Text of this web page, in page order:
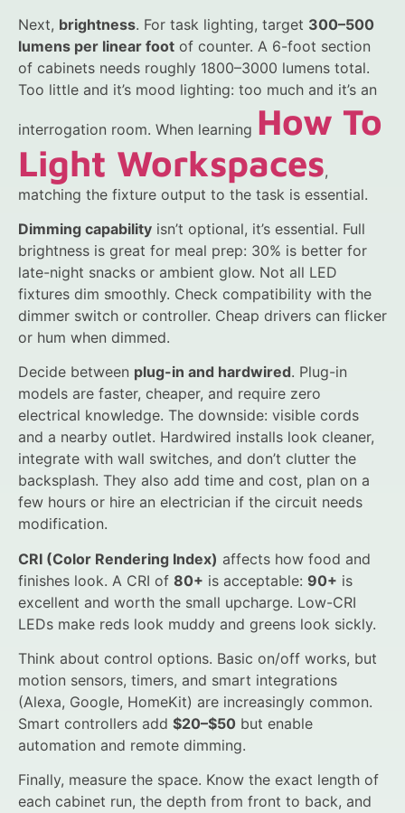
Next, brightness. For task lighting, target 300–500
lumens per linear foot of counter. A 6-foot section
of cabinets needs roughly 1800–3000 lumens total.
Too little and it’s mood lighting: too much and it’s an
interrogation room. When learning How To
Light Workspaces,
matching the fixture output to the task is essential.
Dimming capability isn’t optional, it’s essential. Full
brightness is great for meal prep: 30% is better for
late-night snacks or ambient glow. Not all LED
fixtures dim smoothly. Check compatibility with the
dimmer switch or controller. Cheap drivers can flicker
or hum when dimmed.
Decide between plug-in and hardwired. Plug-in
models are faster, cheaper, and require zero
electrical knowledge. The downside: visible cords
and a nearby outlet. Hardwired installs look cleaner,
integrate with wall switches, and don’t clutter the
backsplash. They also add time and cost, plan on a
few hours or hire an electrician if the circuit needs
modification.
CRI (Color Rendering Index) affects how food and
finishes look. A CRI of 80+ is acceptable: 90+ is
excellent and worth the small upcharge. Low-CRI
LEDs make reds look muddy and greens look sickly.
Think about control options. Basic on/off works, but
motion sensors, timers, and smart integrations
(Alexa, Google, HomeKit) are increasingly common.
Smart controllers add $20–$50 but enable
automation and remote dimming.
Finally, measure the space. Know the exact length of
each cabinet run, the depth from front to back, and